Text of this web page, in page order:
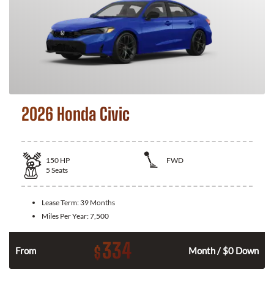
2026 Honda Civic
150 HP
FWD
5 Seats
Lease Term: 39 Months
Miles Per Year:7,500
From $334 Month / $0 Down